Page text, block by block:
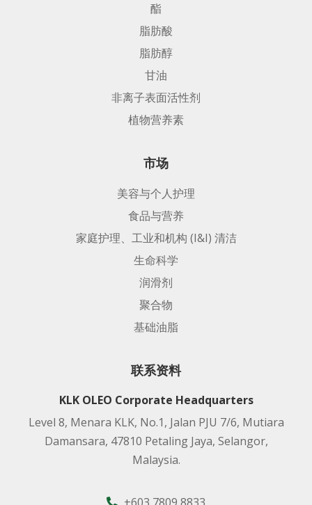
酯
脂肪酸
脂肪醇
甘油
非离子表面活性剂
植物营养素
市场
美容与个人护理
食品与营养
家庭护理、工业和机构 (I&I) 清洁
生命科学
润滑剂
聚合物
基础油脂
联系资料
KLK OLEO Corporate Headquarters
Level 8, Menara KLK, No.1, Jalan PJU 7/6, Mutiara
Damansara, 47810 Petaling Jaya, Selangor,
Malaysia.